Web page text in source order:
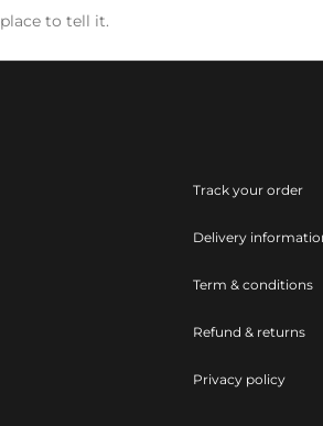
to tell it.
Track your order
Delivery
Term & conditions
Refund & returns
Privacy policy